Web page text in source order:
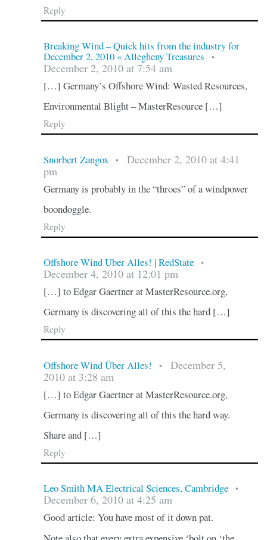
Reply
Breaking Wind – Quick hits from the industry for
December 2, 2010 « Allegheny Treasures •
December 2, 2010 at 7:54 am
[…] Germany’s Offshore Wind: Wasted Resources,
Environmental Blight – MasterResource […]
Reply
Snorbert Zangox •
December 2, 2010 at 4:41
pm
Germany is probably in the “throes” of a windpower
boondoggle.
Reply
Offshore Wind Uber Alles! | RedState •
December 4, 2010 at 12:01 pm
[…] to Edgar Gaertner at MasterResource.org,
Germany is discovering all of this the hard […]
Reply
Offshore Wind Über Alles! •
December 5,
2010 at 3:28 am
[…] to Edgar Gaertner at MasterResource.org,
Germany is discovering all of this the hard way.
Share and […]
Reply
Leo Smith MA Electrical Sciences, Cambridge •
December 6, 2010 at 4:25 am
Good article: You have most of it down pat.